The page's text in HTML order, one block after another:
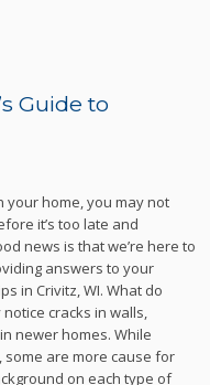
Guide to
your home, you may not
it’s too late and
news is that we’re here to
answers to your
in Crivitz, WI. What do
cracks in walls,
newer homes. While
some are more cause for
on each type of